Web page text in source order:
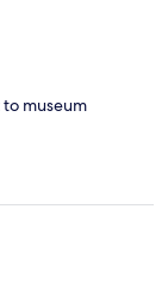
museum